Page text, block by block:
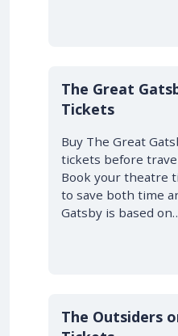
10% OFF
The Great
Tickets
Buy The Great
tickets before
Book your theatre
to save both time
Gatsby is based
10% OFF
The Outsiders